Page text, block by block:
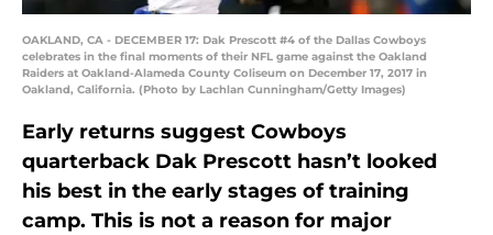
OAKLAND, CA - DECEMBER 17: Dak Prescott #4 of the Dallas Cowboys
celebrates in the final moments of their NFL game against the Oakland
Raiders at Oakland-Alameda County Coliseum on December 17, 2017 in
Oakland, California. (Photo by Lachlan Cunningham/Getty Images)
Early returns suggest Cowboys
quarterback Dak Prescott hasn’t looked
his best in the early stages of training
camp. This is not a reason for major